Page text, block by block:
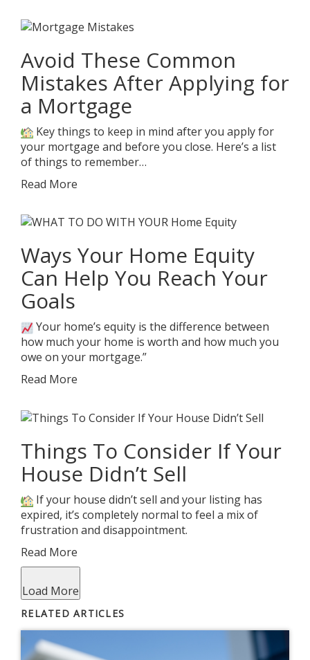
Avoid These Common
Mistakes After Applying for
a Mortgage
Key things to keep in mind after you apply for
your mortgage and before you close. Here’s a list
of things to remember…
Read More
Ways Your Home Equity
Can Help You Reach Your
Goals
Your home’s equity is the difference between
how much your home is worth and how much you
owe on your mortgage.”
Read More
Things To Consider If Your
House Didn’t Sell
If your house didn’t sell and your listing has
expired, it’s completely normal to feel a mix of
frustration and disappointment.
Read More
Load More
RELATED ARTICLES